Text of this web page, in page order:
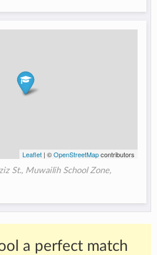
Leaflet| ©OpenStreetMapcontributors
St., Muwailih School Zone,
a perfect match